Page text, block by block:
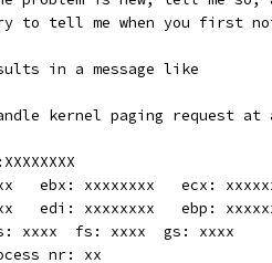
to tell me when you first
in a message like
kernel paging request at
ebx: xxxxxxxx   ecx:
edi: xxxxxxxx   ebp:
xxxx  fs: xxxx  gs: xxxx
nr: xx